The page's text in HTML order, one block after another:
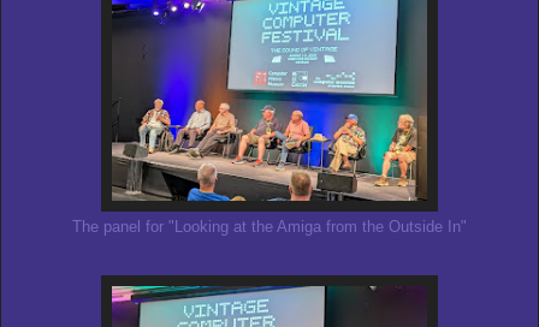
The panel for "Looking at the Amiga from the Outside In"